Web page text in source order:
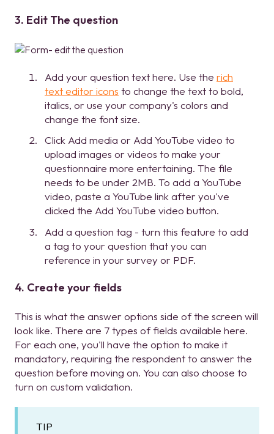
3. Edit The question
Add your question text here. Use the rich
text editor icons to change the text to bold,
italics, or use your company's colors and
change the font size.
Click Add media or Add YouTube video to
upload images or videos to make your
questionnaire more entertaining. The file
needs to be under 2MB. To add a YouTube
video, paste a YouTube link after you've
clicked the Add YouTube video button.
Add a question tag - turn this feature to add
a tag to your question that you can
reference in your survey or PDF.
4. Create your fields
This is what the answer options side of the screen will
look like. There are 7 types of fields available here.
For each one, you'll have the option to make it
mandatory, requiring the respondent to answer the
question before moving on. You can also choose to
turn on custom validation.
TIP